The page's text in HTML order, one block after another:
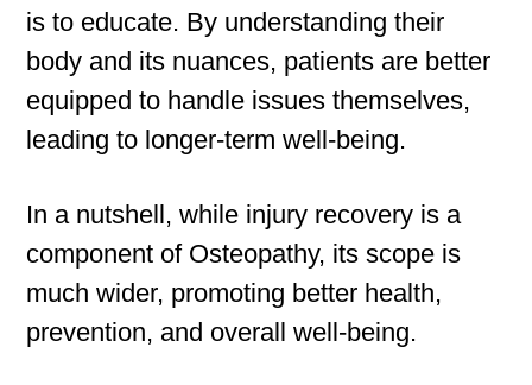
is to educate. By understanding their
body and its nuances, patients are better
equipped to handle issues themselves,
leading to longer-term well-being.
In a nutshell, while injury recovery is a
component of Osteopathy, its scope is
much wider, promoting better health,
prevention, and overall well-being.